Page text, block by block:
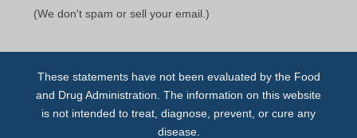
(We don't spam or sell your email.)
These statements have not been evaluated by the Food
and Drug Administration. The information on this website
is not intended to treat, diagnose, prevent, or cure any
disease.